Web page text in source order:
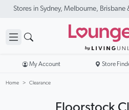
New Season Sale On Now. Up
My Account Store
Home Clearance